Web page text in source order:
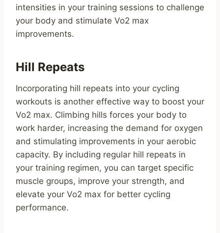
intensities in your training sessions to challenge
your body and stimulate Vo2 max
improvements.
Hill Repeats
Incorporating hill repeats into your cycling
workouts is another effective way to boost your
Vo2 max. Climbing hills forces your body to
work harder, increasing the demand for oxygen
and stimulating improvements in your aerobic
capacity. By including regular hill repeats in
your training regimen, you can target specific
muscle groups, improve your strength, and
elevate your Vo2 max for better cycling
performance.